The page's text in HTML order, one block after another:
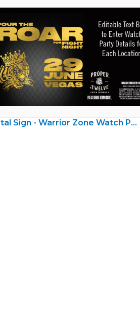
Digital Sign - Warrior Zone Watch Party